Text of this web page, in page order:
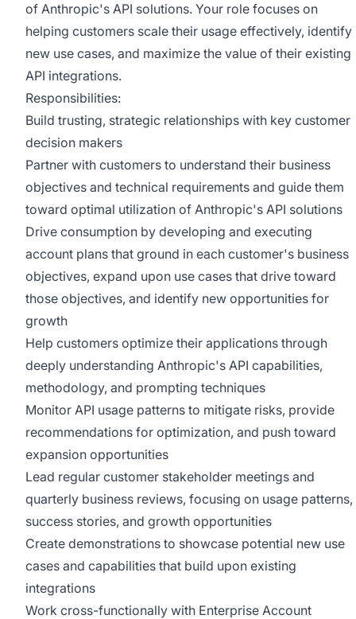
of Anthropic's API solutions. Your role focuses on
helping customers scale their usage effectively, identify
new use cases, and maximize the value of their existing
API integrations.
Responsibilities:
Build trusting, strategic relationships with key customer
decision makers
Partner with customers to understand their business
objectives and technical requirements and guide them
toward optimal utilization of Anthropic's API solutions
Drive consumption by developing and executing
account plans that ground in each customer's business
objectives, expand upon use cases that drive toward
those objectives, and identify new opportunities for
growth
Help customers optimize their applications through
deeply understanding Anthropic's API capabilities,
methodology, and prompting techniques
Monitor API usage patterns to mitigate risks, provide
recommendations for optimization, and push toward
expansion opportunities
Lead regular customer stakeholder meetings and
quarterly business reviews, focusing on usage patterns,
success stories, and growth opportunities
Create demonstrations to showcase potential new use
cases and capabilities that build upon existing
integrations
Work cross-functionally with Enterprise Account